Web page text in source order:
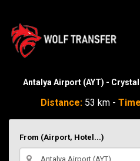
Antalya Airport (AYT) -
Distance: 53 km -
From (Airport, Hotel...)